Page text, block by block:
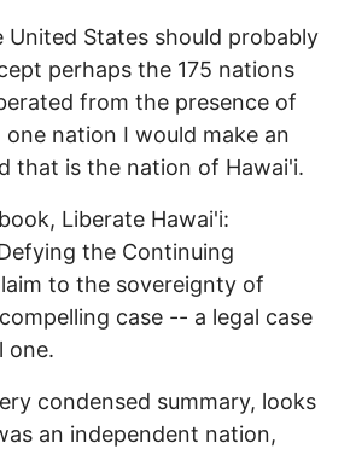
United States should probably
perhaps the 175 nations
from the presence of
nation I would make an
that is the nation of Hawai'i.
Liberate Hawai'i:
the Continuing
to the sovereignty of
case -- a legal case
one.
condensed summary, looks
an independent nation,